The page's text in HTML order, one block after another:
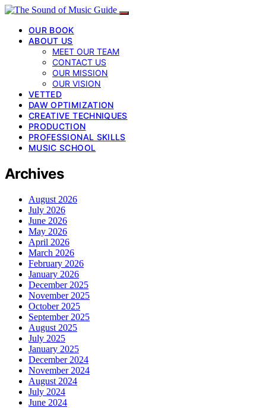
OUR BOOK
ABOUT US
MEET OUR TEAM
CONTACT US
OUR MISSION
OUR VISION
VETTED
DAW OPTIMIZATION
CREATIVE TECHNIQUES
PRODUCTION
PROFESSIONAL SKILLS
MUSIC SCHOOL
Archives
August 2026
July 2026
June 2026
May 2026
April 2026
March 2026
February 2026
January 2026
December 2025
November 2025
October 2025
September 2025
August 2025
July 2025
January 2025
December 2024
November 2024
August 2024
July 2024
June 2024